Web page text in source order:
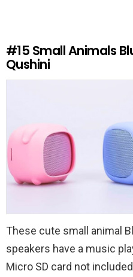
p
l
y
#15 Small Animals
Qushini
These cute small animal
speakers have a music
Micro SD card not